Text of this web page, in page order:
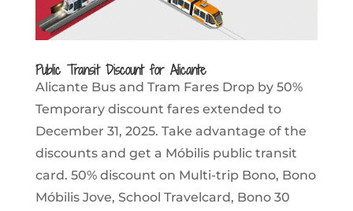
Public Transit Discount for Alicante
Alicante Bus and Tram Fares Drop by 50%
Temporary discount fares extended to
December 31, 2025. Take advantage of the
discounts and get a Móbilis public transit
card. 50% discount on Multi-trip Bono, Bono
Móbilis Jove, School Travelcard, Bono 30